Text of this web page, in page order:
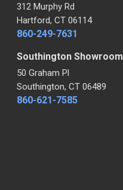
312 Murphy Rd
Hartford, CT 06114
860-249-7631
Southington Showroom
50 Graham Pl
Southington, CT 06489
860-621-7585